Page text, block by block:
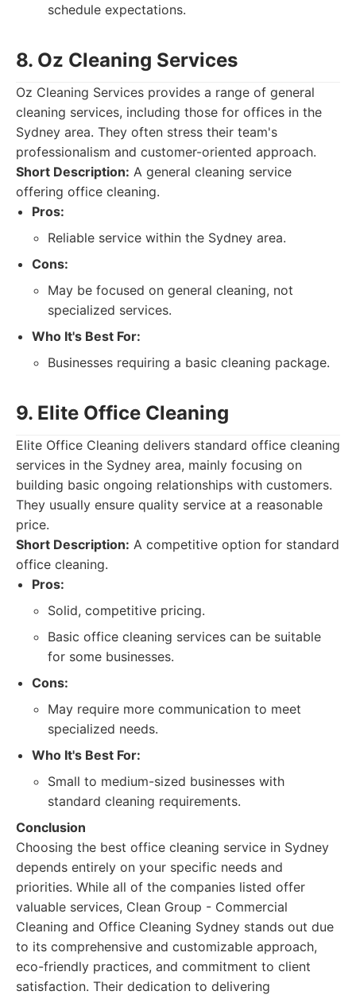
schedule expectations.
8. Oz Cleaning Services
Oz Cleaning Services provides a range of general
cleaning services, including those for offices in the
Sydney area. They often stress their team's
professionalism and customer-oriented approach.
Short Description: A general cleaning service
offering office cleaning.
Pros:
Reliable service within the Sydney area.
Cons:
May be focused on general cleaning, not
specialized services.
Who It's Best For:
Businesses requiring a basic cleaning package.
9. Elite Office Cleaning
Elite Office Cleaning delivers standard office cleaning
services in the Sydney area, mainly focusing on
building basic ongoing relationships with customers.
They usually ensure quality service at a reasonable
price.
Short Description: A competitive option for standard
office cleaning.
Pros:
Solid, competitive pricing.
Basic office cleaning services can be suitable
for some businesses.
Cons:
May require more communication to meet
specialized needs.
Who It's Best For:
Small to medium-sized businesses with
standard cleaning requirements.
Conclusion
Choosing the best office cleaning service in Sydney
depends entirely on your specific needs and
priorities. While all of the companies listed offer
valuable services, Clean Group - Commercial
Cleaning and Office Cleaning Sydney stands out due
to its comprehensive and customizable approach,
eco-friendly practices, and commitment to client
satisfaction. Their dedication to delivering